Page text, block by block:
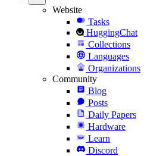
Website
Tasks
HuggingChat
Collections
Languages
Organizations
Community
Blog
Posts
Daily Papers
Hardware
Learn
Discord